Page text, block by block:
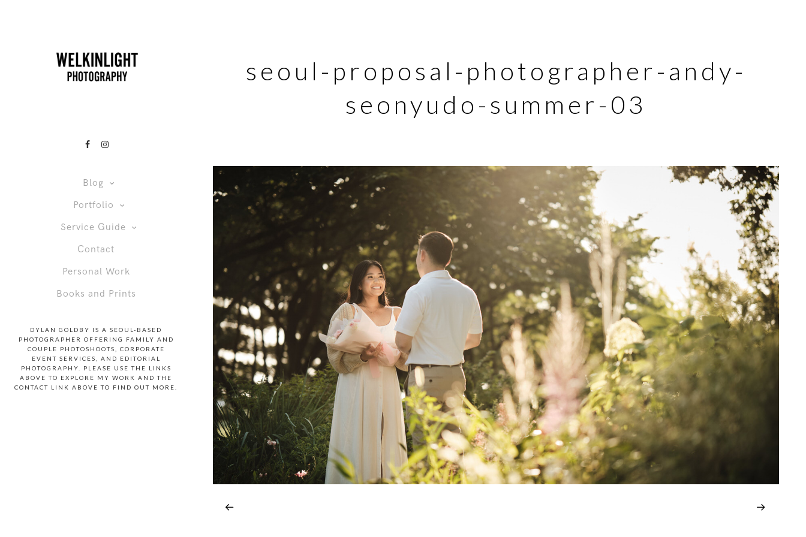
Blog
Portfolio
Service Guide
Contact
Personal Work
Books and Prints
DYLAN GOLDBY IS A SEOUL-BASED
PHOTOGRAPHER OFFERING FAMILY AND
COUPLE PHOTOSHOOTS, CORPORATE
EVENT SERVICES, AND EDITORIAL
PHOTOGRAPHY. PLEASE USE THE LINKS
ABOVE TO EXPLORE MY WORK AND THE
CONTACT LINK ABOVE TO FIND OUT MORE.
seoul-proposal-photographer-andy-
seonyudo-summer-03